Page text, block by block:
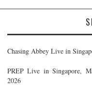
Chasing Abbey Live in
PREP Live in Singapore,
2026